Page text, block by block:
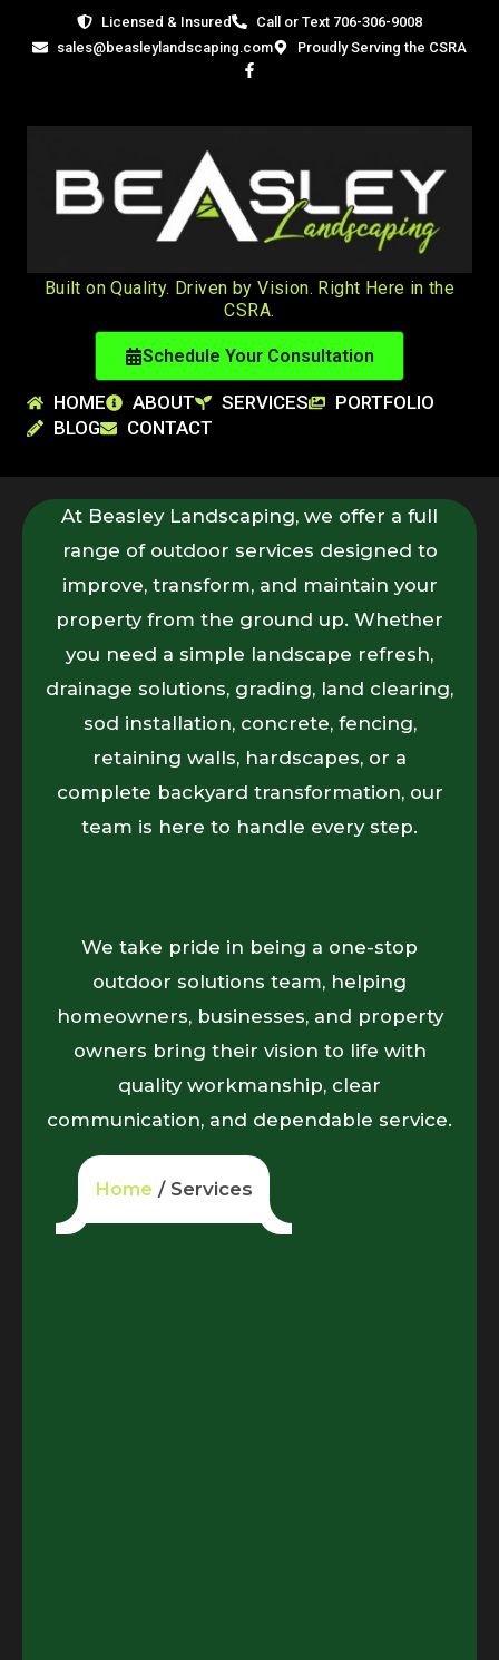
Licensed & Insured
Call or Text 706-306-9008
sales@beasleylandscaping.com
Proudly Serving the CSRA
Built on Quality. Driven by Vision. Right Here in the
CSRA.
Schedule Your Consultation
HOME ABOUT SERVICES
PORTFOLIO
BLOG
CONTACT
At Beasley Landscaping, we offer a full
range of outdoor services designed to
improve, transform, and maintain your
property from the ground up. Whether
you need a simple landscape refresh,
drainage solutions, grading, land clearing,
sod installation, concrete, fencing,
retaining walls, hardscapes, or a
complete backyard transformation, our
team is here to handle every step.
We take pride in being a one-stop
outdoor solutions team, helping
homeowners, businesses, and property
owners bring their vision to life with
quality workmanship, clear
communication, and dependable service.
Home / Services